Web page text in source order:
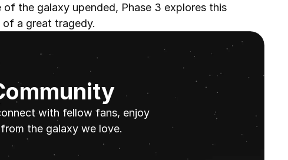
the galaxy upended, Phase 3 explores this
a great tragedy.
with fellow fans, enjoy
the galaxy we love.